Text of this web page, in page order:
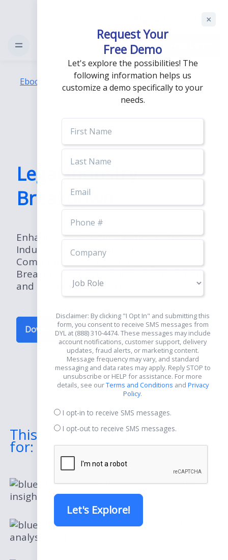
Login
Ebooks Legal Industry Breakdown
Legal Industry
Breakdown
Enhance Your Understanding of the Legal
Industry: Dive Deep into the
Comprehensive Legal Industry
Breakdown Ebook - Gain Insights, Trends,
and Strategies for Success!
Download Now for Free
This eBook Includes Guides
for:
Deep legal industry
insights
Legal trends and
analysis in the next few years
Request Your
Free Demo
Let's explore the possibilities! The
following information helps us
customize a demo specifically to your
needs.
Name
Name
Number
Role
Disclaimer: By clicking "I Opt In" and submitting this
form, you consent to receive SMS messages from
DYL at (888) 310-4474. These messages may include
account notifications, customer support, delivery
updates, fraud alerts, or marketing content.
Message frequency may vary, and standard
messaging and data rates may apply. Reply STOP to
unsubscribe or HELP for assistance. For more
details, see ourTerms and Conditions and Privacy
Policy.
I opt-in to receive SMS messages.
I opt-out to receive SMS messages.
Let's Explore!